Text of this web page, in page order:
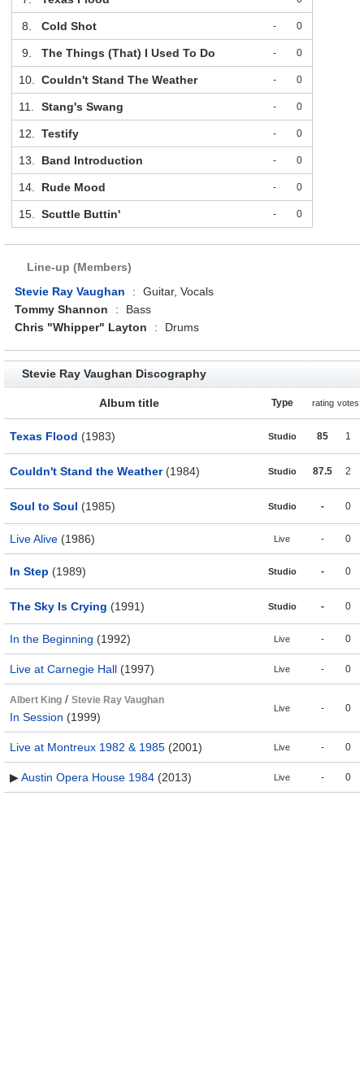
8. Cold Shot - 0
9. The Things (That) I Used To Do - 0
10. Couldn't Stand The Weather - 0
11. Stang's Swang - 0
12. Testify - 0
13. Band Introduction - 0
14. Rude Mood - 0
15. Scuttle Buttin' - 0
Line-up (Members)
Stevie Ray Vaughan
:
Guitar, Vocals
Tommy Shannon
:
Bass
Chris "Whipper" Layton
: Drums
Stevie Ray Vaughan Discography
Album title Type rating votes
Texas Flood (1983) Studio 85 1
Couldn't Stand the Weather(1984) Studio 87.5 2
Soul to Soul (1985) Studio - 0
Live Alive (1986) Live - 0
In Step (1989) Studio - 0
The Sky Is Crying (1991) Studio - 0
In the Beginning (1992) Live - 0
Live at Carnegie Hall (1997) Live - 0
Albert King / Stevie Ray Vaughan
In Session (1999)
Live - 0
Live at Montreux 1982 & 1985 (2001) Live - 0
▶Austin Opera House 1984 (2013) Live - 0